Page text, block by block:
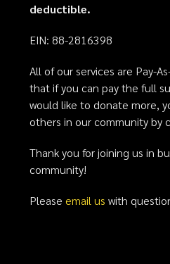
deductible.
EIN: 88-2816398
All of our services are Pay-
that if you can pay the full
would like to donate more,
others in our community by
Thank you for joining us in
community!
Please email us with